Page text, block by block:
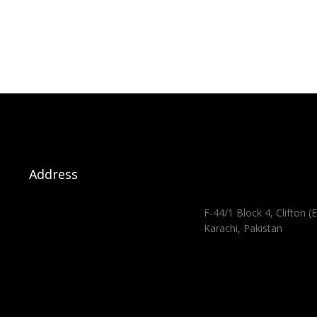
Address
F-44/1 Block 4, Clifton
Karachi, Pakistan